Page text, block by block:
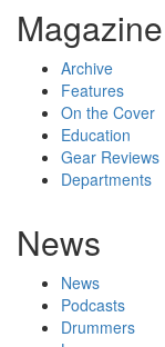
Magazine
Archive
Features
On the Cover
Education
Gear Reviews
Departments
News
News
Podcasts
Drummers